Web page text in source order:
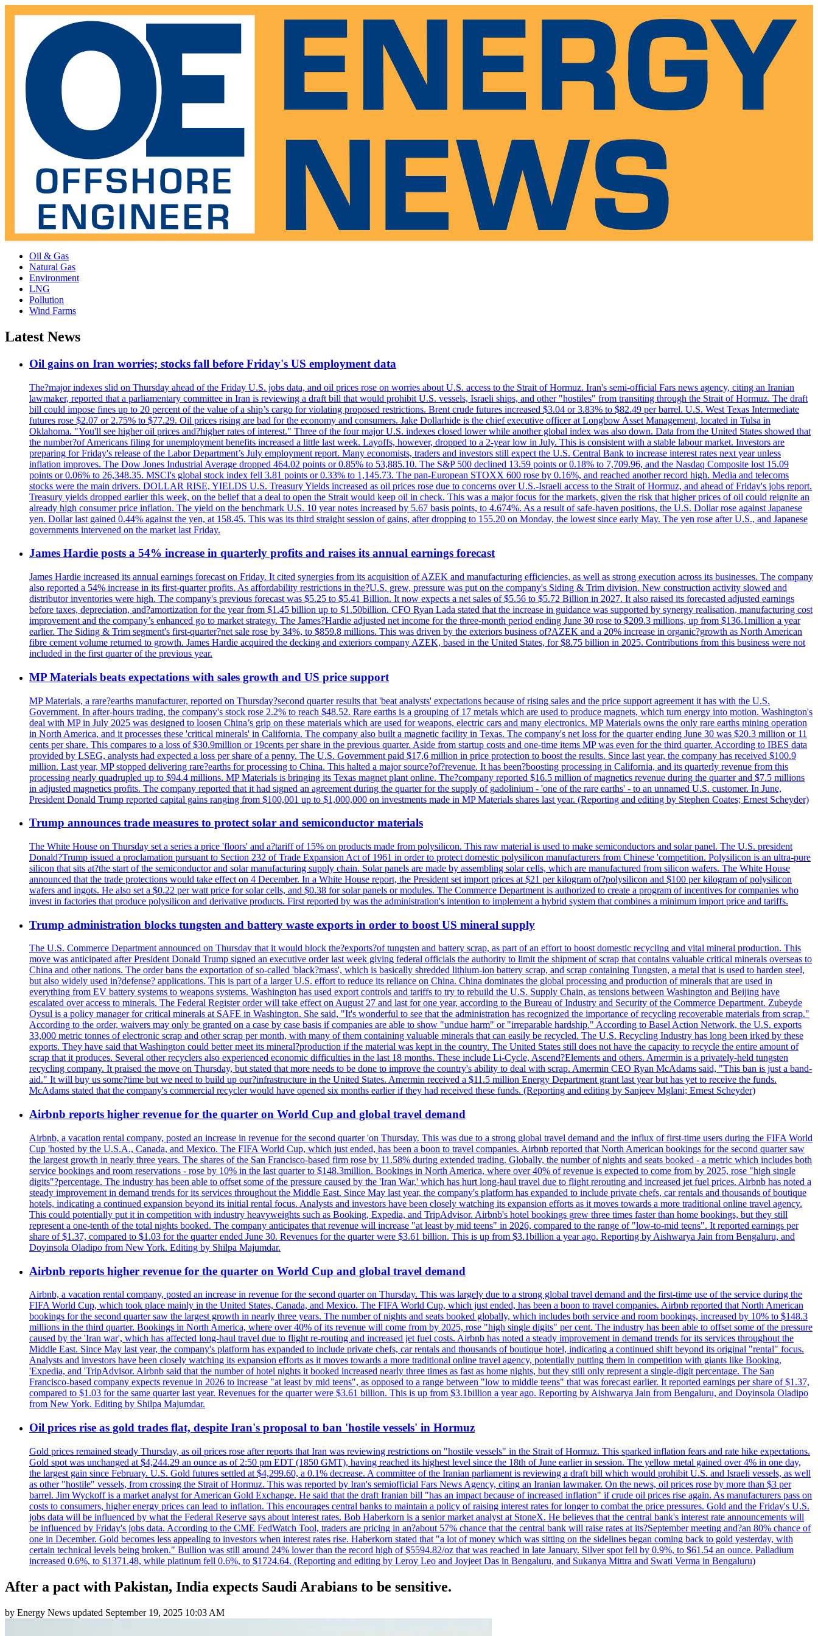
Oil & Gas
Natural Gas
Environment
LNG
Pollution
Wind Farms
Latest News
Oil gains on Iran worries; stocks fall before Friday's US employment data
The?major indexes slid on Thursday ahead of the Friday U.S. jobs data, and oil prices rose on worries about U.S. access to the Strait of Hormuz. Iran's semi-official Fars news agency, citing an Iranian
lawmaker, reported that a parliamentary committee in Iran is reviewing a draft bill that would prohibit U.S. vessels, Israeli ships, and other "hostiles" from transiting through the Strait of Hormuz. The draft
bill could impose fines up to 20 percent of the value of a ship’s cargo for violating proposed restrictions. Brent crude futures increased $3.04 or 3.83% to $82.49 per barrel. U.S. West Texas Intermediate
futures rose $2.07 or 2.75% to $77.29. Oil prices rising are bad for the economy and consumers. Jake Dollarhide is the chief executive officer at Longbow Asset Management, located in Tulsa in
Oklahoma. "You'll see higher oil prices and?higher rates of interest." Three of the four major U.S. indexes closed lower while another global index was also down. Data from the United States showed that
the number?of Americans filing for unemployment benefits increased a little last week. Layoffs, however, dropped to a 2-year low in July. This is consistent with a stable labour market. Investors are
preparing for Friday's release of the Labor Department’s July employment report. Many economists, traders and investors still expect the U.S. Central Bank to increase interest rates next year unless
inflation improves. The Dow Jones Industrial Average dropped 464.02 points or 0.85% to 53,885.10. The S&P 500 declined 13.59 points or 0.18% to 7,709.96, and the Nasdaq Composite lost 15.09
points or 0.06% to 26,348.35. MSCI's global stock index fell 3.81 points or 0.33% to 1,145.73. The pan-European STOXX 600 rose by 0.16%, and reached another record high. Media and telecoms
stocks were the main drivers. DOLLAR RISE, YIELDS U.S. Treasury Yields increased as oil prices rose due to concerns over U.S.-Israeli access to the Strait of Hormuz, and ahead of Friday's jobs report.
Treasury yields dropped earlier this week, on the belief that a deal to open the Strait would keep oil in check. This was a major focus for the markets, given the risk that higher prices of oil could reignite an
already high consumer price inflation. The yield on the benchmark U.S. 10 year notes increased by 5.67 basis points, to 4.674%. As a result of safe-haven positions, the U.S. Dollar rose against Japanese
yen. Dollar last gained 0.44% against the yen, at 158.45. This was its third straight session of gains, after dropping to 155.20 on Monday, the lowest since early May. The yen rose after U.S., and Japanese
governments intervened on the market last Friday.
James Hardie posts a 54% increase in quarterly profits and raises its annual earnings forecast
James Hardie increased its annual earnings forecast on Friday. It cited synergies from its acquisition of AZEK and manufacturing efficiencies, as well as strong execution across its businesses. The company
also reported a 54% increase in its first-quarter profits. As affordability restrictions in the?U.S. grew, pressure was put on the company's Siding & Trim division. New construction activity slowed and
distributor inventories were high. The company's previous forecast was $5.25 to $5.41 Billion. It now expects a net sales of $5.56 to $5.72 Billion in 2027. It also raised its forecasted adjusted earnings
before taxes, depreciation, and?amortization for the year from $1.45 billion up to $1.50billion. CFO Ryan Lada stated that the increase in guidance was supported by synergy realisation, manufacturing cost
improvement and the company’s enhanced go to market strategy. The James?Hardie adjusted net income for the three-month period ending June 30 rose to $209.3 millions, up from $136.1million a year
earlier. The Siding & Trim segment's first-quarter?net sale rose by 34%, to $859.8 millions. This was driven by the exteriors business of?AZEK and a 20% increase in organic?growth as North American
fibre cement volume returned to growth. James Hardie acquired the decking and exteriors company AZEK, based in the United States, for $8.75 billion in 2025. Contributions from this business were not
included in the first quarter of the previous year.
MP Materials beats expectations with sales growth and US price support
MP Materials, a rare?earths manufacturer, reported on Thursday?second quarter results that 'beat analysts' expectations because of rising sales and the price support agreement it has with the U.S.
Government. In after-hours trading, the company's stock rose 2.2% to reach $48.52. Rare earths is a grouping of 17 metals which are used to produce magnets, which turn energy into motion. Washington's
deal with MP in July 2025 was designed to loosen China’s grip on these materials which are used for weapons, electric cars and many electronics. MP Materials owns the only rare earths mining operation
in North America, and it processes these 'critical minerals' in California. The company also built a magnetic facility in Texas. The company's net loss for the quarter ending June 30 was $20.3 million or 11
cents per share. This compares to a loss of $30.9million or 19cents per share in the previous quarter. Aside from startup costs and one-time items MP was even for the third quarter. According to IBES data
provided by LSEG, analysts had expected a loss per share of a penny. The U.S. Government paid $17,6 million in price protection to boost the results. Since last year, the company has received $100.9
million. Last year, MP stopped delivering rare?earths for processing to China. This halted a major source?of?revenue. It has been?boosting processing in California, and its quarterly revenue from this
processing nearly quadrupled up to $94.4 millions. MP Materials is bringing its Texas magnet plant online. The?company reported $16.5 million of magnetics revenue during the quarter and $7.5 millions
in adjusted magnetics profits. The company reported that it had signed an agreement during the quarter for the supply of gadolinium - 'one of the rare earths' - to an unnamed U.S. customer. In June,
President Donald Trump reported capital gains ranging from $100,001 up to $1,000,000 on investments made in MP Materials shares last year. (Reporting and editing by Stephen Coates; Ernest Scheyder)
Trump announces trade measures to protect solar and semiconductor materials
The White House on Thursday set a series a price 'floors' and a?tariff of 15% on products made from polysilicon. This raw material is used to make semiconductors and solar panel. The U.S. president
Donald?Trump issued a proclamation pursuant to Section 232 of Trade Expansion Act of 1961 in order to protect domestic polysilicon manufacturers from Chinese 'competition. Polysilicon is an ultra-pure
silicon that sits at?the start of the semiconductor and solar manufacturing supply chain. Solar panels are made by assembling solar cells, which are manufactured from silicon wafers. The White House
announced that the trade protections would take effect on 4 December. In a White House report, the President set import prices at $21 per kilogram of?polysilicon and $100 per kilogram of polysilicon
wafers and ingots. He also set a $0.22 per watt price for solar cells, and $0.38 for solar panels or modules. The Commerce Department is authorized to create a program of incentives for companies who
invest in factories that produce polysilicon and derivative products. First reported by was the administration's intention to implement a hybrid system that combines a minimum import price and tariffs.
Trump administration blocks tungsten and battery waste exports in order to boost US mineral supply
The U.S. Commerce Department announced on Thursday that it would block the?exports?of tungsten and battery scrap, as part of an effort to boost domestic recycling and vital mineral production. This
move was anticipated after President Donald Trump signed an executive order last week giving federal officials the authority to limit the shipment of scrap that contains valuable critical minerals overseas to
China and other nations. The order bans the exportation of so-called 'black?mass', which is basically shredded lithium-ion battery scrap, and scrap containing Tungsten, a metal that is used to harden steel,
but also widely used in?defense? applications. This is part of a larger U.S. effort to reduce its reliance on China. China dominates the global processing and production of minerals that are used in
everything from EV battery systems to weapons systems. Washington has used export controls and tariffs to try to rebuild the U.S. Supply Chain, as tensions between Washington and Beijing have
escalated over access to minerals. The Federal Register order will take effect on August 27 and last for one year, according to the Bureau of Industry and Security of the Commerce Department. Zubeyde
Oysul is a policy manager for critical minerals at SAFE in Washington. She said, "It's wonderful to see that the administration has recognized the importance of recycling recoverable materials from scrap."
According to the order, waivers may only be granted on a case by case basis if companies are able to show "undue harm" or "irreparable hardship." According to Basel Action Network, the U.S. exports
33,000 metric tonnes of electronic scrap and other scrap per month, with many of them containing valuable minerals that can easily be recycled. The U.S. Recycling Industry has long been irked by these
exports. They have said that Washington could better meet its mineral?production if the material was kept in the country. The United States still does not have the capacity to recycle the entire amount of
scrap that it produces. Several other recyclers also experienced economic difficulties in the last 18 months. These include Li-Cycle, Ascend?Elements and others. Amermin is a privately-held tungsten
recycling company. It praised the move on Thursday, but stated that more needs to be done to improve the country's ability to deal with scrap. Amermin CEO Ryan McAdams said, "This ban is just a band-
aid." It will buy us some?time but we need to build up our?infrastructure in the United States. Amermin received a $11.5 million Energy Department grant last year but has yet to receive the funds.
McAdams stated that the company's commercial recycler would have opened six months earlier if they had received these funds. (Reporting and editing by Sanjeev Mglani; Ernest Scheyder)
Airbnb reports higher revenue for the quarter on World Cup and global travel demand
Airbnb, a vacation rental company, posted an increase in revenue for the second quarter 'on Thursday. This was due to a strong global travel demand and the influx of first-time users during the FIFA World
Cup 'hosted by the U.S.A., Canada, and Mexico. The FIFA World Cup, which just ended, has been a boon to travel companies. Airbnb reported that North American bookings for the second quarter saw
the largest growth in nearly three years. The shares of the San Francisco-based firm rose by 11.58% during extended trading. Globally, the number of nights and seats booked - a metric which includes both
service bookings and room reservations - rose by 10% in the last quarter to $148.3million. Bookings in North America, where over 40% of revenue is expected to come from by 2025, rose "high single
digits"?percentage. The industry has been able to offset some of the pressure caused by the 'Iran War,' which has hurt long-haul travel due to flight rerouting and increased jet fuel prices. Airbnb has noted a
steady improvement in demand trends for its services throughout the Middle East. Since May last year, the company's platform has expanded to include private chefs, car rentals and thousands of boutique
hotels, indicating a continued expansion beyond its initial rental focus. Analysts and investors have been closely watching its expansion efforts as it moves towards a more traditional online travel agency.
This could potentially put it in competition with industry heavyweights such as Booking, Expedia, and TripAdvisor. Airbnb's hotel bookings grew three times faster than home bookings, but they still
represent a one-tenth of the total nights booked. The company anticipates that revenue will increase "at least by mid teens" in 2026, compared to the range of "low-to-mid teens". It reported earnings per
share of $1.37, compared to $1.03 for the quarter ended June 30. Revenues for the quarter were $3.61 billion. This is up from $3.1billion a year ago. Reporting by Aishwarya Jain from Bengaluru, and
Doyinsola Oladipo from New York. Editing by Shilpa Majumdar.
Airbnb reports higher revenue for the quarter on World Cup and global travel demand
Airbnb, a vacation rental company, posted an increase in revenue for the second quarter on Thursday. This was largely due to a strong global travel demand and the first-time use of the service during the
FIFA World Cup, which took place mainly in the United States, Canada, and Mexico. The FIFA World Cup, which just ended, has been a boon to travel companies. Airbnb reported that North American
bookings for the second quarter saw the largest growth in nearly three years. The number of nights and seats booked globally, which includes both service and room bookings, increased by 10% to $148.3
millions in the third quarter. Bookings in North America, where over 40% of its revenue will come from by 2025, rose "high single digits" per cent. The industry has been able to offset some of the pressure
caused by the 'Iran war', which has affected long-haul travel due to flight re-routing and increased jet fuel costs. Airbnb has noted a steady improvement in demand trends for its services throughout the
Middle East. Since May last year, the company's platform has expanded to include private chefs, car rentals and thousands of boutique hotel, indicating a continued shift beyond its original "rental" focus.
Analysts and investors have been closely watching its expansion efforts as it moves towards a more traditional online travel agency, potentially putting them in competition with giants like Booking,
'Expedia, and 'TripAdvisor. Airbnb said that the number of hotel nights it booked increased nearly three times as fast as home nights, but they still only represent a single-digit percentage. The San
Francisco-based company expects revenue in 2026 to increase "at least by mid teens", as opposed to a range between "low to middle teens" that was forecast earlier. It reported earnings per share of $1.37,
compared to $1.03 for the same quarter last year. Revenues for the quarter were $3.61 billion. This is up from $3.1billion a year ago. Reporting by Aishwarya Jain from Bengaluru, and Doyinsola Oladipo
from New York. Editing by Shilpa Majumdar.
Oil prices rise as gold trades flat, despite Iran's proposal to ban 'hostile vessels' in Hormuz
Gold prices remained steady Thursday, as oil prices rose after reports that Iran was reviewing restrictions on "hostile vessels" in the Strait of Hormuz. This sparked inflation fears and rate hike expectations.
Gold spot was unchanged at $4,244.29 an ounce as of 2:50 pm EDT (1850 GMT), having reached its highest level since the 18th of June earlier in session. The yellow metal gained over 4% in one day,
the largest gain since February. U.S. Gold futures settled at $4,299.60, a 0.1% decrease. A committee of the Iranian parliament is reviewing a draft bill which would prohibit U.S. and Israeli vessels, as well
as other "hostile" vessels, from crossing the Strait of Hormuz. This was reported by Iran's semiofficial Fars News Agency, citing an Iranian lawmaker. On the news, oil prices rose by more than $3 per
barrel. Jim Wyckoff is a market analyst for American Gold Exchange. He said that the draft Iranian bill "has an impact because of increased inflation" if crude oil prices rise again. As manufacturers pass on
costs to consumers, higher energy prices can lead to inflation. This encourages central banks to maintain a policy of raising interest rates for longer to combat the price pressures. Gold and the Friday's U.S.
jobs data will be influenced by what the Federal Reserve says about interest rates. Bob Haberkorn is a senior market analyst at StoneX. He believes that the central bank's interest rate announcements will
be influenced by Friday's jobs data. According to the CME FedWatch Tool, traders are pricing in an?about 57% chance that the central bank will raise rates at its?September meeting and?an 80% chance of
one in December. Gold becomes less appealing to investors when interest rates rise. Haberkorn stated that "a lot of money which was sitting on the sidelines began coming back to gold yesterday, with
certain technical levels being broken." Bullion was still around 24% lower than the record high of $5594.82/oz that was reached in late January. Silver spot fell by 0.9%, to $61.54 an ounce. Palladium
increased 0.6%, to $1371.48, while platinum fell 0.6%, to $1724.64. (Reporting and editing by Leroy Leo and Joyjeet Das in Bengaluru, and Sukanya Mittra and Swati Verma in Bengaluru)
After a pact with Pakistan, India expects Saudi Arabians to be sensitive.
by Energy News updated September 19, 2025 10:03 AM